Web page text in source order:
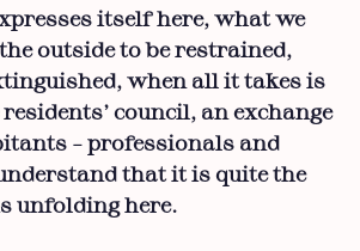
itself here, what we
outside to be restrained,
when all it takes is
council, an exchange
– professionals and
that it is quite the
unfolding here.